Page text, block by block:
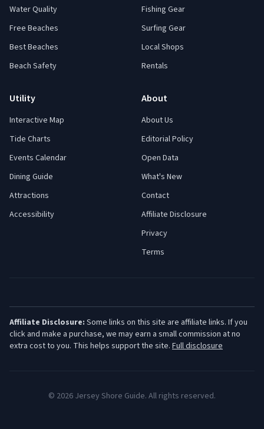
Water Quality
Free Beaches
Best Beaches
Beach Safety
Fishing Gear
Surfing Gear
Local Shops
Rentals
Utility
Interactive Map
Tide Charts
Events Calendar
Dining Guide
Attractions
Accessibility
About
About Us
Editorial Policy
Open Data
What's New
Contact
Affiliate Disclosure
Privacy
Terms
Affiliate Disclosure: Some links on this site are affiliate links. If you
click and make a purchase, we may earn a small commission at no
extra cost to you. This helps support the site. Full disclosure
© 2026 Jersey Shore Guide. All rights reserved.